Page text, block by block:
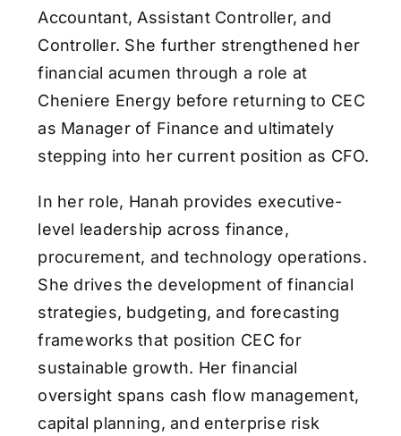
Accountant, Assistant Controller, and
Controller. She further strengthened her
financial acumen through a role at
Cheniere Energy before returning to CEC
as Manager of Finance and ultimately
stepping into her current position as CFO.
In her role, Hanah provides executive-
level leadership across finance,
procurement, and technology operations.
She drives the development of financial
strategies, budgeting, and forecasting
frameworks that position CEC for
sustainable growth. Her financial
oversight spans cash flow management,
capital planning, and enterprise risk